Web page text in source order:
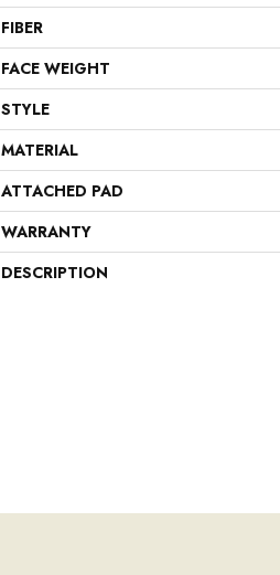
FIBER
FACE WEIGHT
STYLE
MATERIAL
ATTACHED PAD
WARRANTY
DESCRIPTION